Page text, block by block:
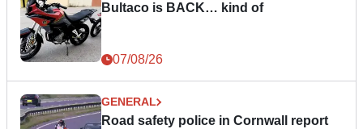
Bultaco is BACK… kind of
07/08/26
GENERAL
Road safety police in Cornwall report